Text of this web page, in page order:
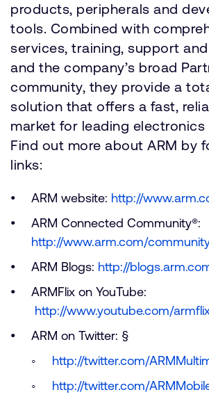
products, peripherals and
tools. Combined with
services, training, support
and the company’s broad
community, they provide a
solution that offers a fast,
market for leading electronics
Find out more about ARM by
links:
ARM website: http://
ARM Connected Community®:
http://www.arm.com/
ARM Blogs: http://
ARMFlix on YouTube:
http://www.youtube.com/
ARM on Twitter: §
http://twitter.com/
http://twitter.com/